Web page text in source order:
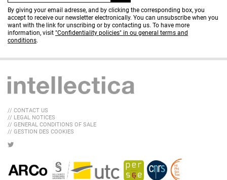
By giving your email adresse, and by clicking the corresponding box, you
accept to receive our newsletter electronically. You can unsubscribe when you
want with the link for unscribing or by contacting us. To have more
information, visit "Confidentiality policies" in ou general terms and
conditions.
// CONTACT US
// LEGAL NOTICES
// GENERAL CONDITIONS OF SALE
// GESTION DES COOKIES